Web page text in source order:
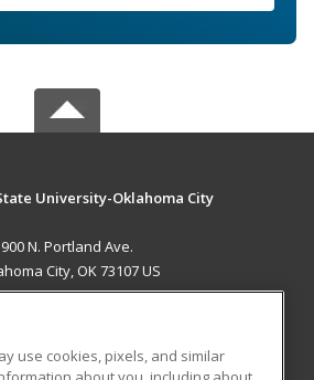
University-Oklahoma City
900 N. Portland Ave.
City, OK 73107 US
use cookies, pixels, and similar